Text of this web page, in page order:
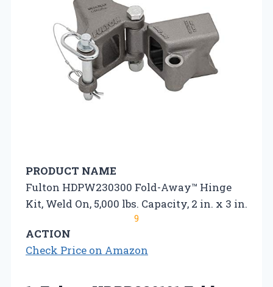
PRODUCT NAME
Fulton HDPW230300 Fold-Away™ Hinge
Kit, Weld On, 5,000 lbs. Capacity, 2 in. x 3 in.
9
ACTION
Check Price on Amazon